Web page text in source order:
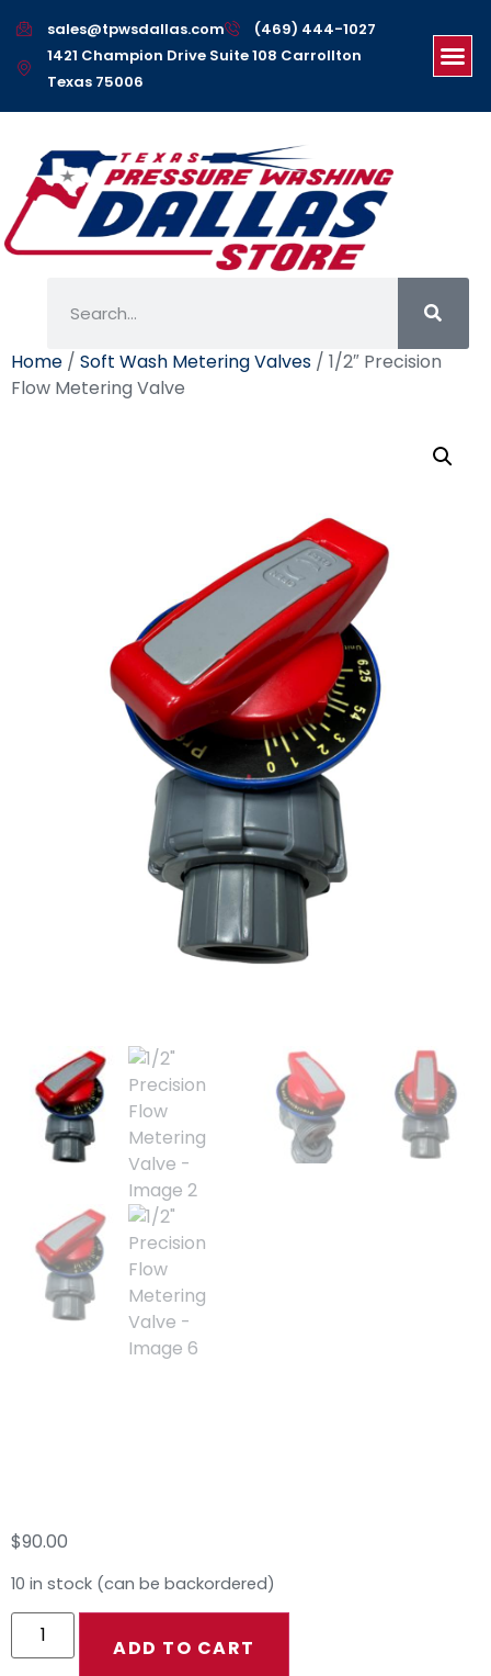
sales@tpwsdallas.com
(469) 444-1027
1421 Champion Drive Suite 108 Carrollton
Texas 75006
Home / Soft Wash Metering Valves / 1/2″ Precision
Flow Metering Valve
$90.00
10 in stock (can be backordered)
ADD TO CART